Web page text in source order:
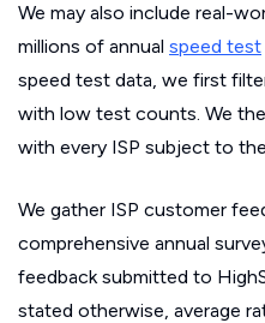
We may also include real-
millions of annual speed test
speed test data, we first
with low test counts. We
with every ISP subject to
We gather ISP customer
comprehensive annual
feedback submitted to
stated otherwise, average